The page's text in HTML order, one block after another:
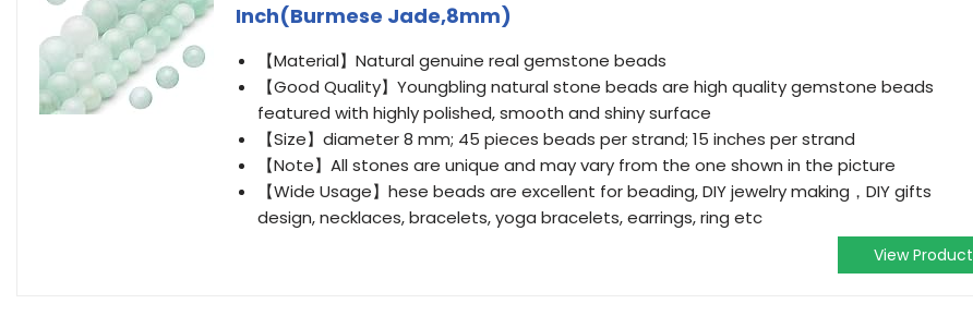
Inch(Burmese Jade,8mm)
【Material】Natural genuine real gemstone beads
【Good Quality】Youngbling natural stone beads are high quality gemstone beads
featured with highly polished, smooth and shiny surface
【Size】diameter 8 mm; 45 pieces beads per strand; 15 inches per strand
【Note】All stones are unique and may vary from the one shown in the picture
【Wide Usage】hese beads are excellent for beading, DIY jewelry making，DIY gifts
design, necklaces, bracelets, yoga bracelets, earrings, ring etc
View Product